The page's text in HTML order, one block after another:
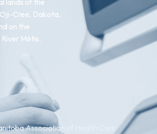
lands of the
Cree, Dakota,
on the
Métis.
Association of Health Care